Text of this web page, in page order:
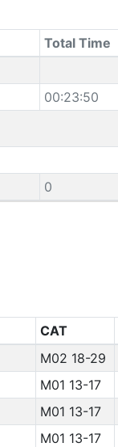
Total Time
00:23:50
0
CAT
M02 18-29
M01 13-17
M01 13-17
M01 13-17